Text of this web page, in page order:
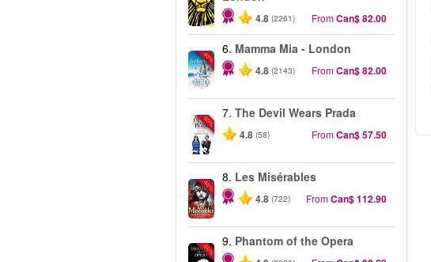
4.8 (2261) FromCan$ 82.00
-40%
6. Mamma Mia - London
4.8 (2143) FromCan$ 82.00
-50%
7. The Devil Wears Prada
4.8 (58) FromCan$ 57.50
-40%
8. Les Misérables
4.8 (722) FromCan$ 112.90
-20%
9. Phantom of the Opera